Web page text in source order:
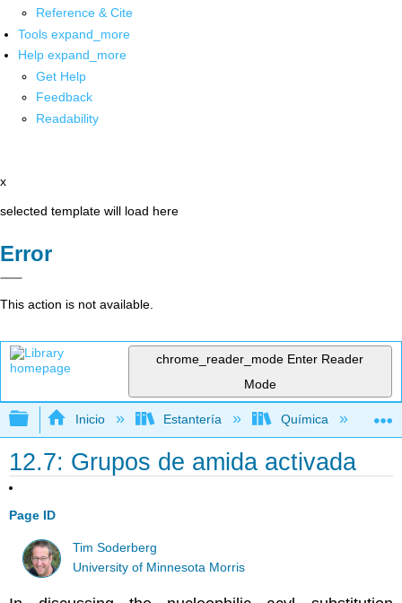
Reference & Cite
Tools expand_more
Help expand_more
Get Help
Feedback
Readability
x
selected template will load here
Error
This action is not available.
chrome_reader_mode Enter Reader
Mode
Expandir/contraer jerarquía global
Inicio Estantería Química
12.7: Grupos de amida activada
Page ID
Tim Soderberg
University of Minnesota Morris